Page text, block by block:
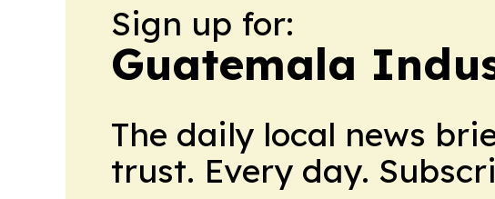
Sign up for:
Guatemala
The daily local news
trust. Every day.